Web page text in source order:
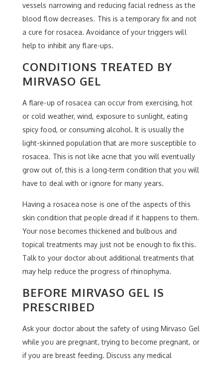
vessels narrowing and reducing facial redness as the
blood flow decreases. This is a temporary fix and not
a cure for rosacea. Avoidance of your triggers will
help to inhibit any flare-ups.
CONDITIONS TREATED BY
MIRVASO GEL
A flare-up of rosacea can occur from exercising, hot
or cold weather, wind, exposure to sunlight, eating
spicy food, or consuming alcohol. It is usually the
light-skinned population that are more susceptible to
rosacea. This is not like acne that you will eventually
grow out of, this is a long-term condition that you will
have to deal with or ignore for many years.
Having a rosacea nose is one of the aspects of this
skin condition that people dread if it happens to them.
Your nose becomes thickened and bulbous and
topical treatments may just not be enough to fix this.
Talk to your doctor about additional treatments that
may help reduce the progress of rhinophyma.
BEFORE MIRVASO GEL IS
PRESCRIBED
Ask your doctor about the safety of using Mirvaso Gel
while you are pregnant, trying to become pregnant, or
if you are breast feeding. Discuss any medical